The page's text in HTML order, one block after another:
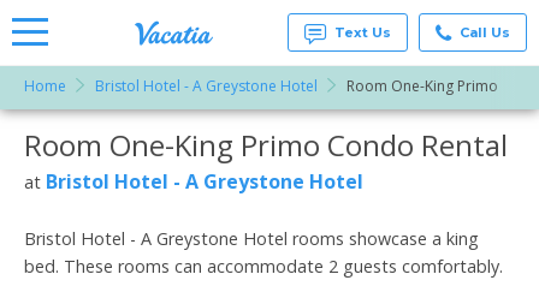
Rentals -
Condos
& Suites
for Rent
Vacatia
Text Us Call Us
Home Bristol Hotel - A Greystone Hotel Room One-King Primo
More Resorts
Email
Room One-King Primo Condo Rental
at Bristol Hotel - A Greystone Hotel
Bristol Hotel - A Greystone Hotel rooms showcase a king
bed. These rooms can accommodate 2 guests comfortably.